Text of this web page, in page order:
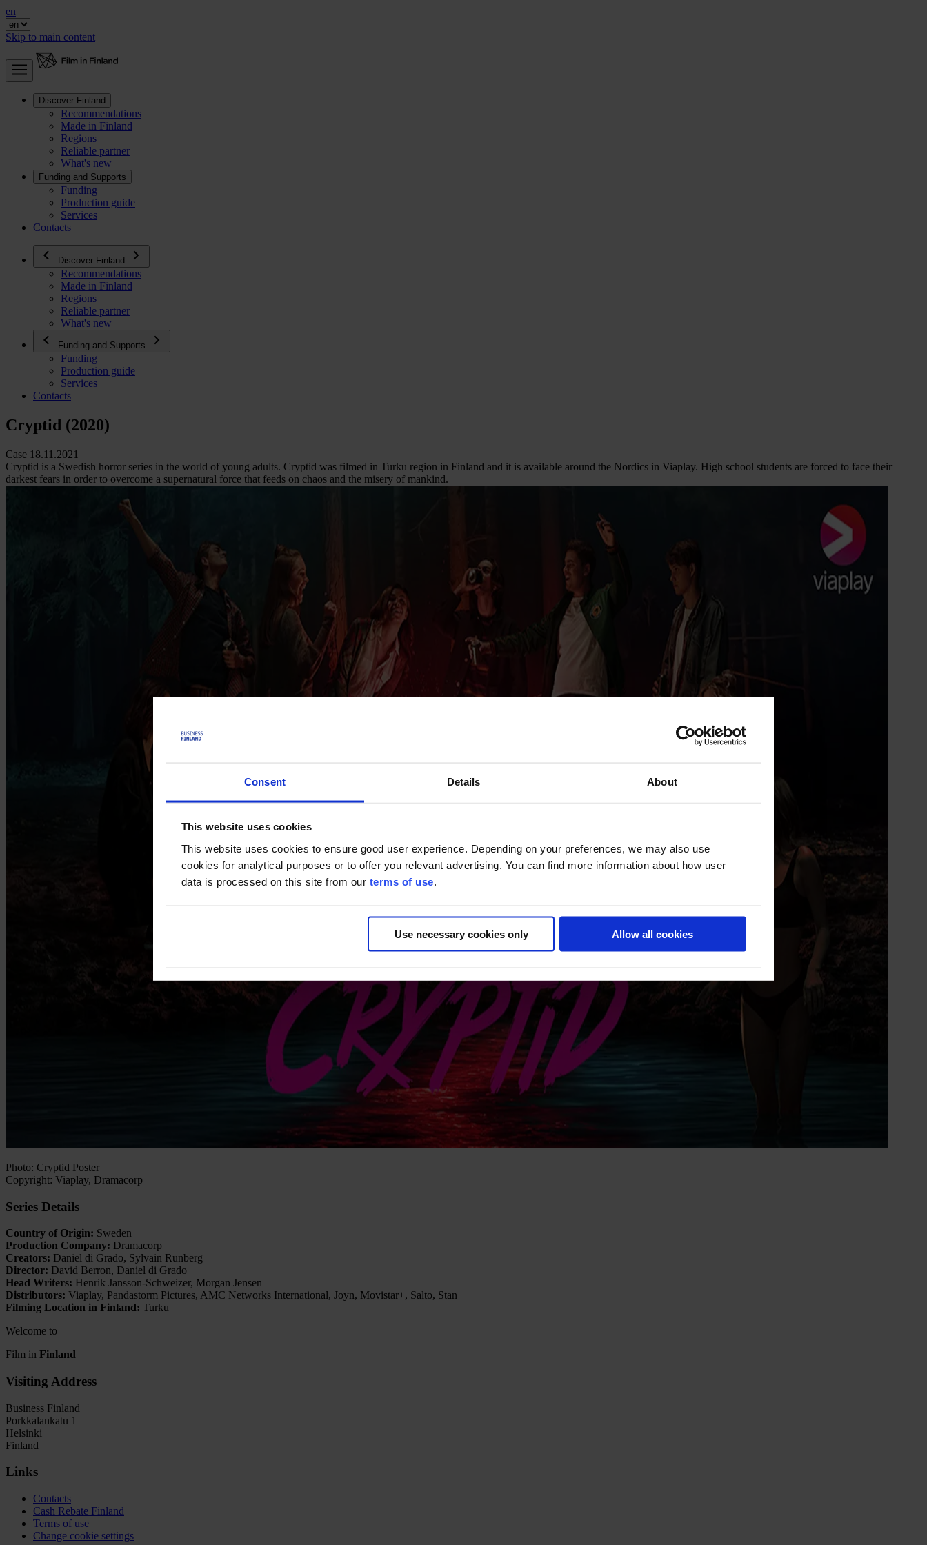
Consent Details About
This website uses cookies
This website uses cookies to ensure good user experience. Depending on your preferences, we may also use
cookies for analytical purposes or to offer you relevant advertising. You can find more information about how user
data is processed on this site from our terms of use.
Use necessary cookies only Allow all cookies
en
Skip to main content
Discover Finland
Recommendations
Made in Finland
Regions
Reliable partner
What's new
Funding and Supports
Funding
Production guide
Services
Contacts
Discover Finland
Recommendations
Made in Finland
Regions
Reliable partner
What's new
Funding and Supports
Funding
Production guide
Services
Contacts
Cryptid (2020)
Case 18.11.2021
Cryptid is a Swedish horror series in the world of young adults. Cryptid was filmed in Turku region in Finland and it is available around the Nordics in Viaplay. High school students are forced to face their
darkest fears in order to overcome a supernatural force that feeds on chaos and the misery of mankind.
Photo: Cryptid Poster
Copyright: Viaplay, Dramacorp
Series Details
Country of Origin: Sweden
Production Company: Dramacorp
Creators: Daniel di Grado, Sylvain Runberg
Director: David Berron, Daniel di Grado
Head Writers: Henrik Jansson-Schweizer, Morgan Jensen
Distributors: Viaplay, Pandastorm Pictures, AMC Networks International, Joyn, Movistar+, Salto, Stan
Filming Location in Finland: Turku
Welcome to
Film in Finland
Visiting Address
Business Finland
Porkkalankatu 1
Helsinki
Finland
Links
Contacts
Cash Rebate Finland
Terms of use
Change cookie settings